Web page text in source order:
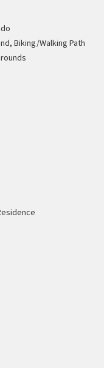
Biking/Walking Path